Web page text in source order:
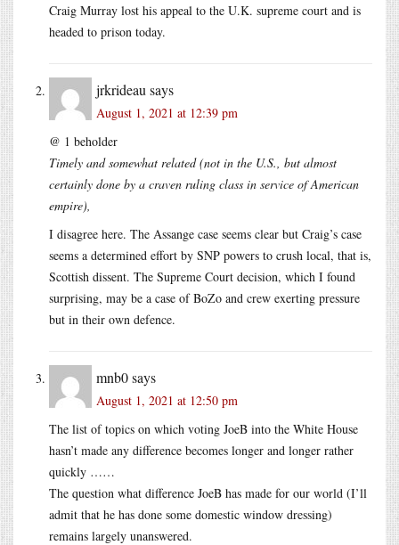
Craig Murray lost his appeal to the U.K. supreme court and is
headed to prison today.
jrkrideau says
August 1, 2021 at 12:39 pm
@ 1 beholder
Timely and somewhat related (not in the U.S., but almost
certainly done by a craven ruling class in service of American
empire),
I disagree here. The Assange case seems clear but Craig’s case
seems a determined effort by SNP powers to crush local, that is,
Scottish dissent. The Supreme Court decision, which I found
surprising, may be a case of BoZo and crew exerting pressure
but in their own defence.
mnb0says
August 1, 2021 at 12:50 pm
The list of topics on which voting JoeB into the White House
hasn’t made any difference becomes longer and longer rather
quickly ……
The question what difference JoeB has made for our world (I’ll
admit that he has done some domestic window dressing)
remains largely unanswered.